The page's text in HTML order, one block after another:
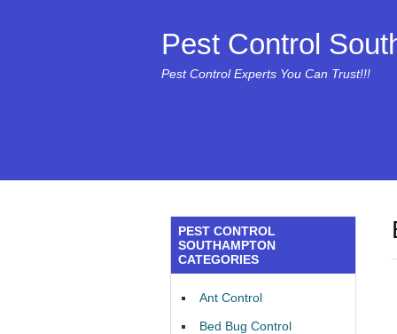
Pest Control
Pest Control Experts You Can Trust!!!
PEST CONTROL
SOUTHAMPTON
CATEGORIES
Ant Control
Bed Bug Control